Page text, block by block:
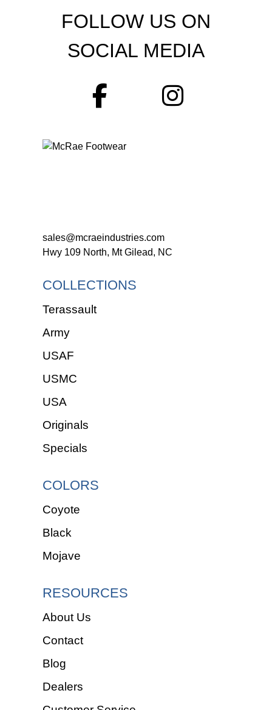
FOLLOW US ON
SOCIAL MEDIA
sales@mcraeindustries.com
Hwy 109 North, Mt Gilead, NC
COLLECTIONS
Terassault
Army
USAF
USMC
USA
Originals
Specials
COLORS
Coyote
Black
Mojave
RESOURCES
About Us
Contact
Blog
Dealers